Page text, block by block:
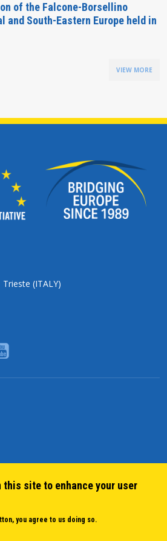
of the Falcone-Borsellino
and South-Eastern Europe held in
VIEW MORE
(ITALY)
this site to enhance your user
you agree to us doing so.